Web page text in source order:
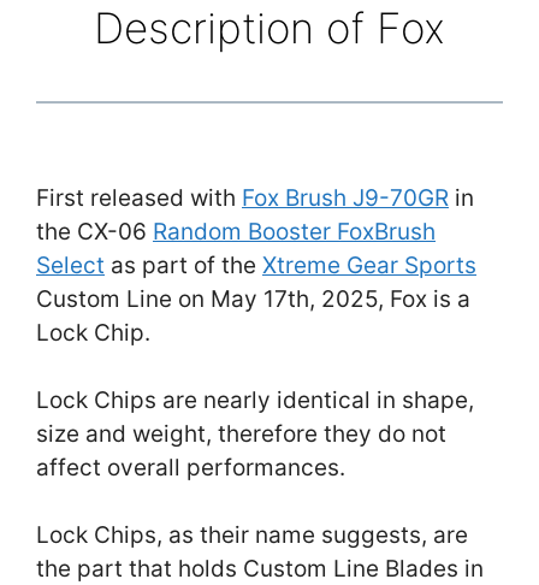
Description of Fox
First released with Fox Brush J9-70GR in
the CX-06 Random Booster FoxBrush
Select as part of the Xtreme Gear Sports
Custom Line on May 17th, 2025, Fox is a
Lock Chip.
Lock Chips are nearly identical in shape,
size and weight, therefore they do not
affect overall performances.
Lock Chips, as their name suggests, are
the part that holds Custom Line Blades in